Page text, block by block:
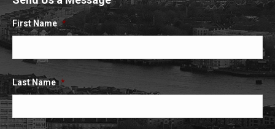
opens
in
new
opens
in
new
opens
in
new
First Name *
Last Name *